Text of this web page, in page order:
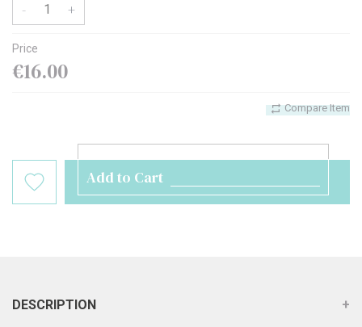
- +
Price
€16.00
Compare Item
Add to Cart
DESCRIPTION